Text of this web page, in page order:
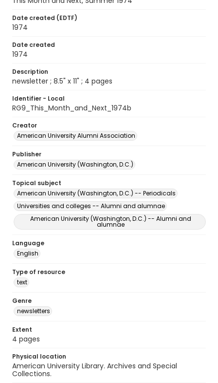
Date created (EDTF)
1974
Date created
1974
Description
newsletter ; 8.5" x 11" ; 4 pages
Identifier - Local
RG9_This_Month_and_Next_1974b
Creator
American University Alumni Association
Publisher
American University (Washington, D.C.)
Topical subject
American University (Washington, D.C.) -- Periodicals
Universities and colleges -- Alumni and alumnae
American University (Washington, D.C.) -- Alumni and
alumnae
Language
English
Type of resource
text
Genre
newsletters
Extent
4 pages
Physical location
American University Library. Archives and Special
Collections.